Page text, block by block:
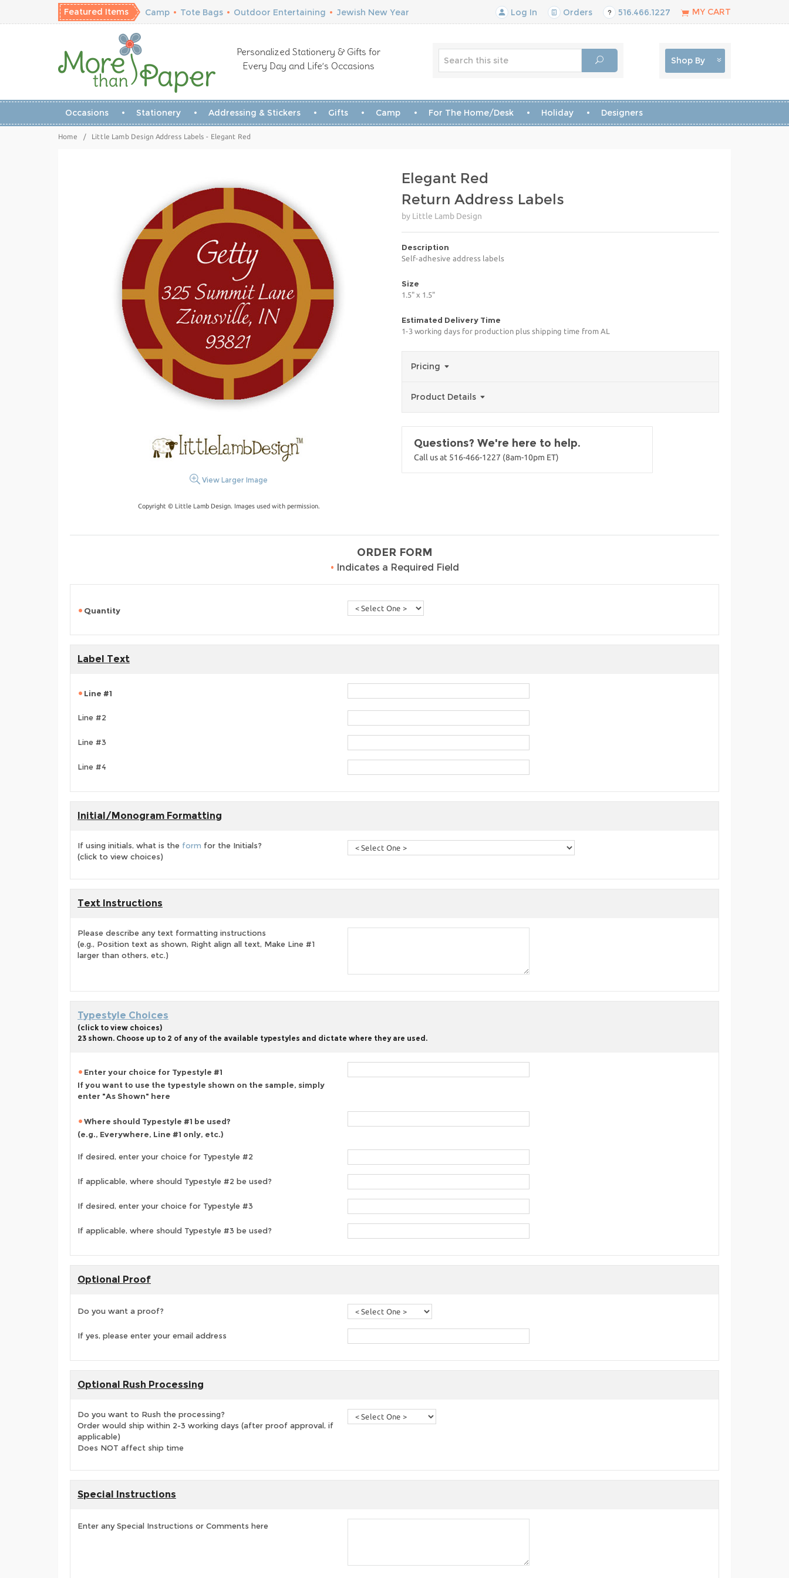
Featured Items Camp • Tote Bags • Outdoor Entertaining • Jewish New Year Log In Orders 516.466.1227 MY CART
Personalized Stationery & Gifts for
Every Day and Life’s Occasions
Shop By
Occasions Stationery Addressing & Stickers Gifts Camp For The Home/Desk Holiday Designers
Home / Little Lamb Design Address Labels - Elegant Red
View Larger Image
Copyright © Little Lamb Design. Images used with permission.
Elegant Red
Return Address Labels
by Little Lamb Design
Description
Self-adhesive address labels
Size
1.5" x 1.5"
Estimated Delivery Time
1-3 working days for production plus shipping time from AL
Pricing
Product Details
Questions? We're here to help.
Call us at 516-466-1227 (8am-10pm ET)
ORDER FORM
• Indicates a Required Field
Quantity
Label Text
Line #1
Line #2
Line #3
Line #4
Initial/Monogram Formatting
If using initials, what is the form for the Initials?
(click to view choices)
Text Instructions
Please describe any text formatting instructions
(e.g., Position text as shown, Right align all text, Make Line #1
larger than others, etc.)
Typestyle Choices
(click to view choices)
23 shown. Choose up to 2 of any of the available typestyles and dictate where they are used.
Enter your choice for Typestyle #1
If you want to use the typestyle shown on the sample, simply
enter "As Shown" here
Where should Typestyle #1 be used?
(e.g., Everywhere, Line #1 only, etc.)
If desired, enter your choice for Typestyle #2
If applicable, where should Typestyle #2 be used?
If desired, enter your choice for Typestyle #3
If applicable, where should Typestyle #3 be used?
Optional Proof
Do you want a proof?
If yes, please enter your email address
Optional Rush Processing
Do you want to Rush the processing?
Order would ship within 2-3 working days (after proof approval, if
applicable)
Does NOT affect ship time
Special Instructions
Enter any Special Instructions or Comments here